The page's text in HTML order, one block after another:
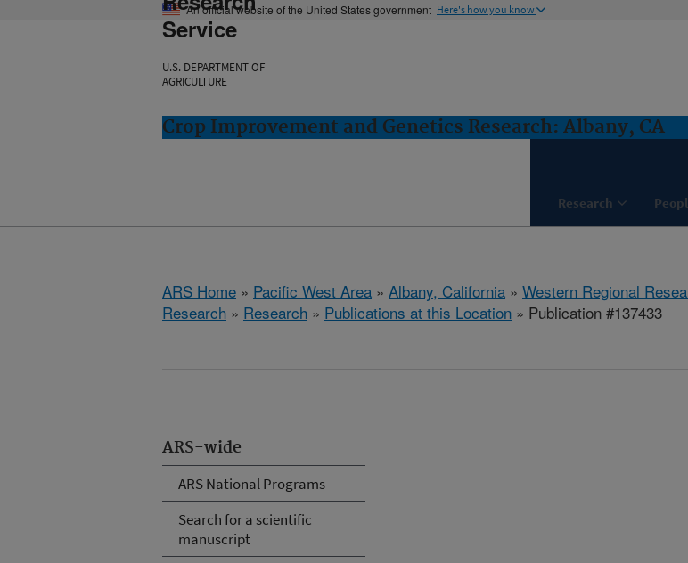
An official website of the United States government Here's how you know
Service
U.S. DEPARTMENT OF
AGRICULTURE
Crop Improvement and Genetics Research: Albany, CA
Research
ARS Home » Pacific West Area » Albany, California » Western Regional
Research » Research » Publications at this Location » Publication #137433
ARS-wide
ARS National Programs
Search for a scientific
manuscript